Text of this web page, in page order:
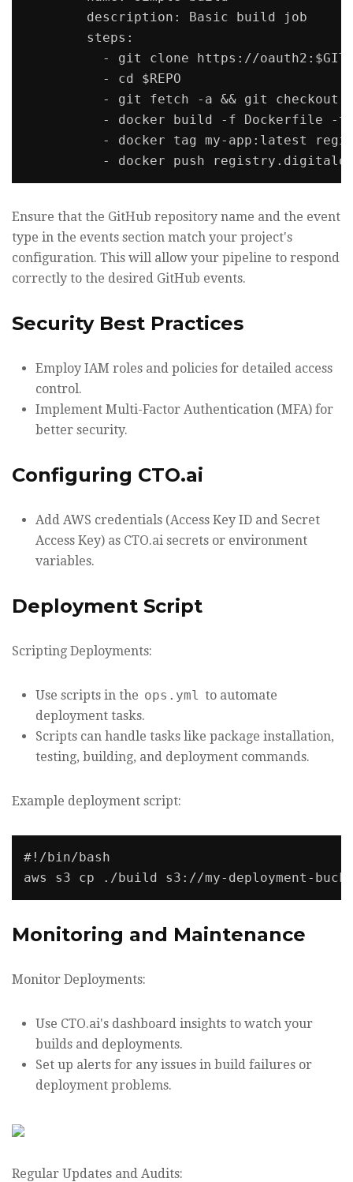
        description: Basic build job
        steps:
- git clone https://
          - cd $REPO
- git fetch -a && git checkout
- docker build -f Dockerfile -t
- docker tag my-app:latest
Ensure that the GitHub repository name and the event
type in the events section match your project's
configuration. This will allow your pipeline to respond
correctly to the desired GitHub events.
Security Best Practices
Employ IAM roles and policies for detailed access
control.
Implement Multi-Factor Authentication (MFA) for
better security.
Configuring CTO.ai
Add AWS credentials (Access Key ID and Secret
Access Key) as CTO.ai secrets or environment
variables.
Deployment Script
Scripting Deployments:
Use scripts in the ops.yml to automate
deployment tasks.
Scripts can handle tasks like package installation,
testing, building, and deployment commands.
Example deployment script:
#!/bin/bash
Monitoring and Maintenance
Monitor Deployments:
Use CTO.ai's dashboard insights to watch your
builds and deployments.
Set up alerts for any issues in build failures or
deployment problems.
Regular Updates and Audits: